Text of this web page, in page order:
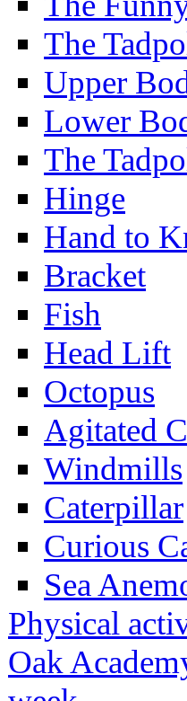
The
Upper
Lower
The
Hinge
Hand to
Bracket
Fish
Head Lift
Octopus
Agitated
Windmills
Caterpillar
Curious
Sea
Physical
Oak